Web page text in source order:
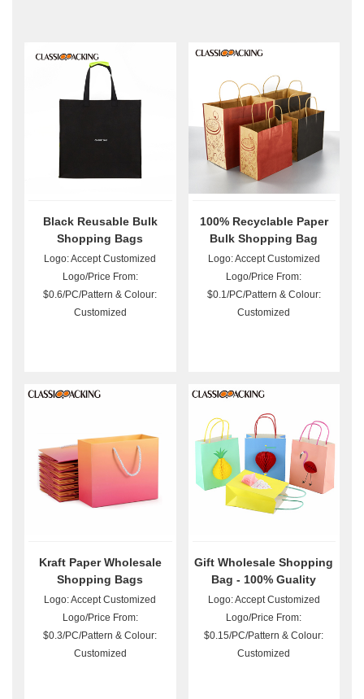
Black Reusable Bulk
Shopping Bags
Logo: Accept Customized
Logo/Price From:
$0.6/PC/Pattern & Colour:
Customized
100% Recyclable Paper
Bulk Shopping Bag
Logo: Accept Customized
Logo/Price From:
$0.1/PC/Pattern & Colour:
Customized
Kraft Paper Wholesale
Shopping Bags
Logo: Accept Customized
Logo/Price From:
$0.3/PC/Pattern & Colour:
Customized
Gift Wholesale Shopping
Bag - 100% Guality
Guarantee
Logo: Accept Customized
Logo/Price From:
$0.15/PC/Pattern & Colour:
Customized